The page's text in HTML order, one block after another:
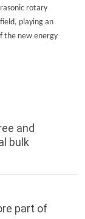
rotary
playing an
the new energy
and
bulk
part of